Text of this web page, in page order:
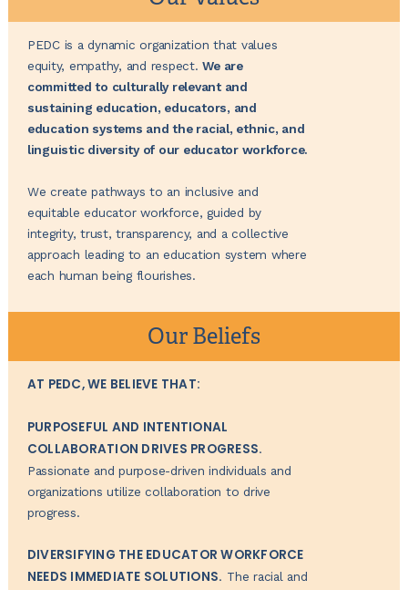
PEDC is a dynamic organization that values
equity, empathy, and respect.We are
committed to culturally relevant and
sustaining education, educators, and
education systems and the racial, ethnic, and
linguistic diversity of our educator workforce.
We create pathways to an inclusive and
equitable educator workforce, guided by
integrity, trust, transparency, and a collective
approach leading to an education system where
each human being flourishes.
Our Beliefs
AT PEDC, WE BELIEVE THAT:
PURPOSEFUL AND INTENTIONAL
COLLABORATION DRIVES PROGRESS.
Passionate and purpose-driven individuals and
organizations utilize collaboration to drive
progress.
DIVERSIFYING THE EDUCATOR WORKFORCE
NEEDS IMMEDIATE SOLUTIONS. The racial and